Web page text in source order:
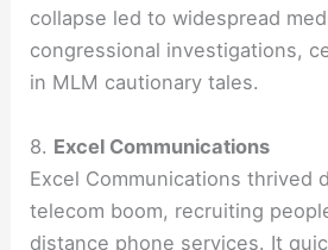
collapse led to widespread
congressional investigations,
in MLM cautionary tales.
8. Excel Communications
Excel Communications thrived
telecom boom, recruiting
distance phone services. It